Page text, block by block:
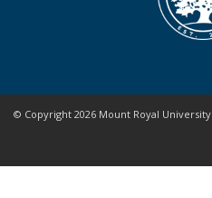
© Copyright 2026 Mount Royal University